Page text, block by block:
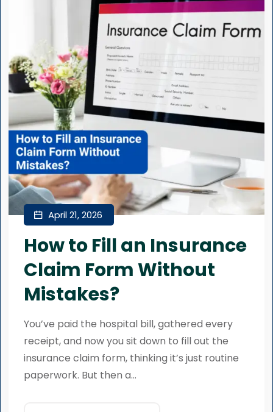
April 21, 2026
How to Fill an Insurance
Claim Form Without
Mistakes?
You’ve paid the hospital bill, gathered every
receipt, and now you sit down to fill out the
insurance claim form, thinking it’s just routine
paperwork. But then a...